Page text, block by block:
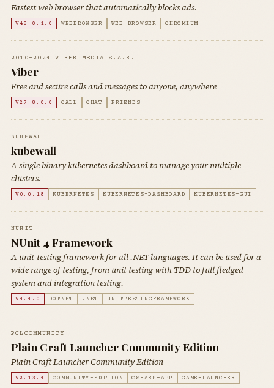
Fastest web browser that automatically blocks ads.
V48.0.1.0 WEBBROWSER WEB-BROWSER CHROMIUM
2010-2024 VIBER MEDIA S.A.R.L
Viber
Free and secure calls and messages to anyone, anywhere
V27.8.0.0 CALL CHAT FRIENDS
KUBEWALL
kubewall
A single binary kubernetes dashboard to manage your multiple
clusters.
V0.0.18 KUBERNETES KUBERNETES-DASHBOARD KUBERNETES-GUI
NUNIT
NUnit 4 Framework
A unit-testing framework for all .NET languages. It can be used for a
wide range of testing, from unit testing with TDD to full fledged
system and integration testing.
V4.4.0 DOTNET .NET UNITTESTINGFRAMEWORK
PCLCOMMUNITY
Plain Craft Launcher Community Edition
Plain Craft Launcher Community Edition
V2.13.4 COMMUNITY-EDITION CSHARP-APP GAME-LAUNCHER